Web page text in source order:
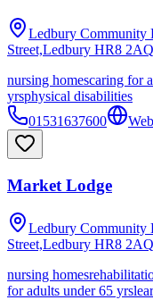
Ledbury Community
Street,Ledbury HR8 2AQ
nursing homescaring for
yrsphysical disabilities
01531637600
Market Lodge
Ledbury Community
Street,Ledbury HR8 2AQ
nursing homes
for adults under 65 yrs